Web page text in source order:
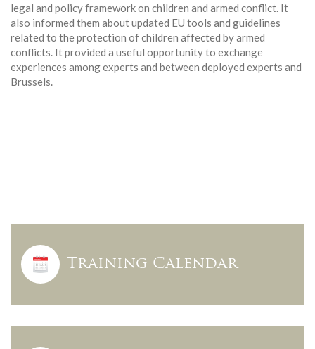
legal and policy framework on children and armed conflict. It
also informed them about updated EU tools and guidelines
related to the protection of children affected by armed
conflicts. It provided a useful opportunity to exchange
experiences among experts and between deployed experts and
Brussels.
Training Calendar